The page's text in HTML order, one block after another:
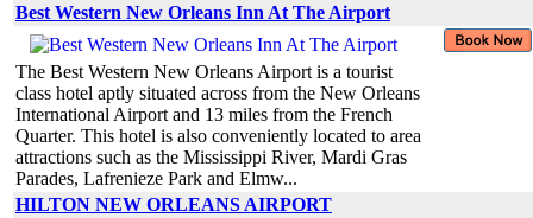
Best Western New Orleans Inn At The Airport
The Best Western New Orleans Airport is a tourist
class hotel aptly situated across from the New Orleans
International Airport and 13 miles from the French
Quarter. This hotel is also conveniently located to area
attractions such as the Mississippi River, Mardi Gras
Parades, Lafrenieze Park and Elmw...
HILTON NEW ORLEANS AIRPORT